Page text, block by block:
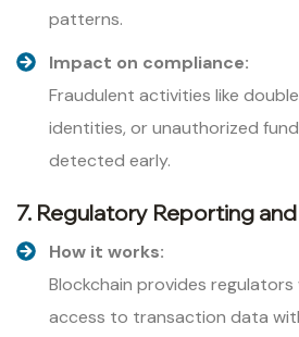
patterns.
Impact on compliance:
Fraudulent activities like
identities, or unauthorized
detected early.
7. Regulatory Reporting
How it works:
Blockchain provides
access to transaction data